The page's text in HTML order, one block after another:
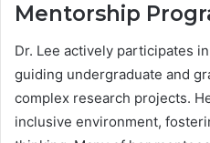
Mentorship
Dr. Lee actively participates
guiding undergraduate and
complex research projects.
inclusive environment,